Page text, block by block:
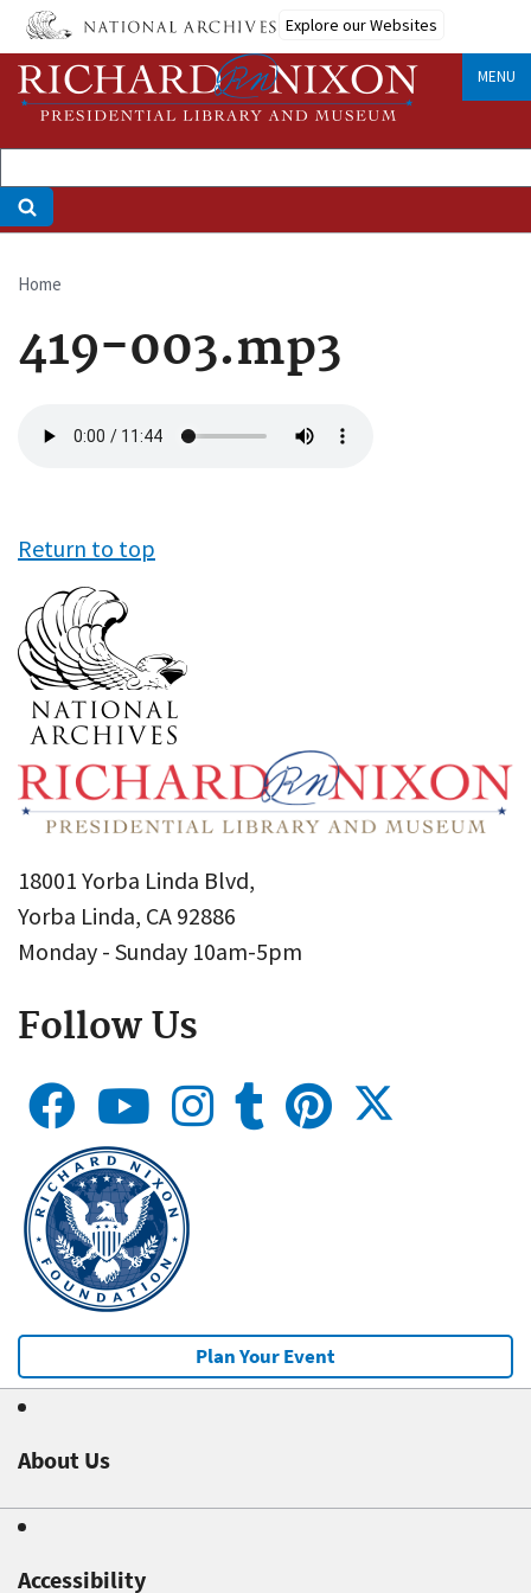
Skip
main
content
Explore our Websites
MENU
Breadcrumb
Home
419-003.mp3
file
Return to top
18001 Yorba Linda Blvd,
Yorba Linda, CA 92886
Monday - Sunday 10am-5pm
Follow Us
Plan Your Event
About Us
Accessibility